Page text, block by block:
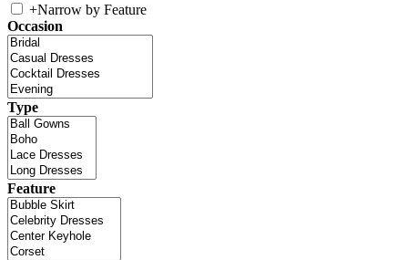
+Narrow by Feature
Occasion
Type
Feature